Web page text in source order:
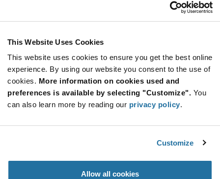
This Website Uses Cookies
This website uses cookies to ensure you get the best online
experience. By using our website you consent to the use of
cookies. More information on cookies used and
preferences is available by selecting "Customize". You
can also learn more by reading our privacy policy.
Customize
Allow all cookies
Quantity Unit Price
2,500+ $0.48
Variant
Information
section
Available Packaging
Specification
Calogic SST109-LF - Technical Attributes